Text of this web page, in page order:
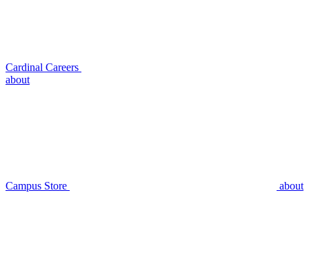
Cardinal Careers
about
Campus Store about